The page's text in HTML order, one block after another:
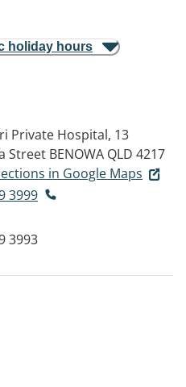
holiday hours
Private Hospital, 13
Street BENOWA QLD 4217
in Google Maps
3999
3993